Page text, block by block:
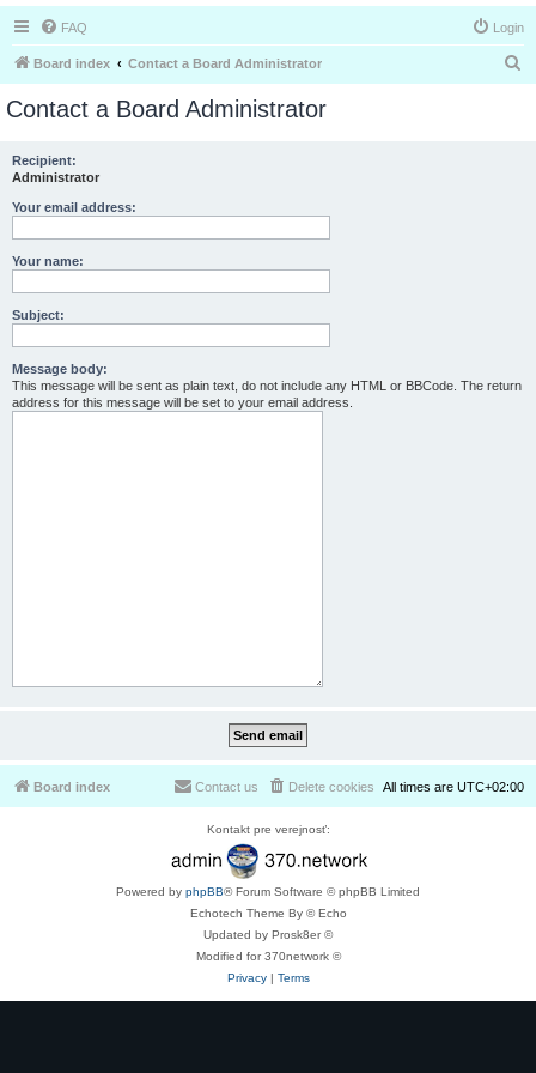
FAQ Login
Board index Contact a Board Administrator
Contact a Board Administrator
Recipient:
Administrator
Your email address:
Your name:
Subject:
Message body:
This message will be sent as plain text, do not include any HTML or BBCode. The return
address for this message will be set to your email address.
Board index All times are UTC+02:00
Delete cookies
Contact us
Kontakt pre verejnosť:
Powered by phpBB® Forum Software © phpBB Limited
Echotech Theme By © Echo
Updated by Prosk8er ©
Modified for 370network ©
Privacy| Terms